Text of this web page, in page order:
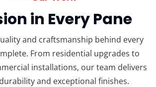
in Every Pane
and craftsmanship behind every
From residential upgrades to
installations, our team delivers
and exceptional finishes.